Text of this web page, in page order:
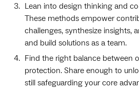
Lean into design thinking and
These methods empower
challenges, synthesize insights,
and build solutions as a team.
Find the right balance between
protection. Share enough to
still safeguarding your core